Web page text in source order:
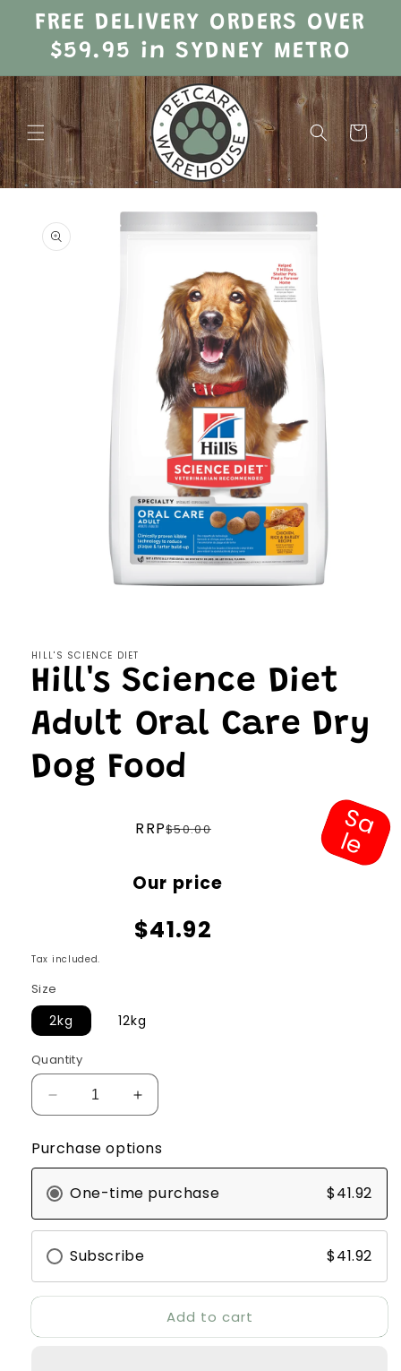
Skip to
contentFREE DELIVERY ORDERS OVER
$59.95 in SYDNEY METRO
Cart
product
information
HILL'S SCIENCE DIET
Hill's Science Diet
Adult Oral Care Dry
Dog Food
price
RRP$50.00
price
Our price
$41.92
S
a
l
e
Tax included.
Size
2kg 12kg
Quantity
Decrease
quantity
for
Hill&#39;s
Diet
Adult
Oral
Care
Increase
quantity
Hill&#39;s
Diet
Adult
Oral
Care
Food
Purchase options
One-time purchase $41.92
Subscribe $41.92
Add to cart